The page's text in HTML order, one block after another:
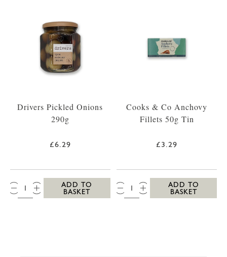
Drivers Pickled Onions
290g
£6.29
QTY:
ADD TO
BASKET
Cooks & Co Anchovy
Fillets 50g Tin
£3.29
QTY:
ADD TO
BASKET